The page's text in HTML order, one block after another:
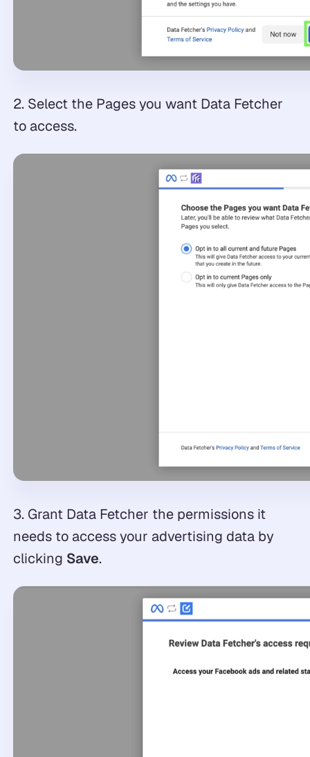
2. Select the Pages you want Data Fetcher
to access.
3. Grant Data Fetcher the permissions it
needs to access your advertising data by
clicking Save.